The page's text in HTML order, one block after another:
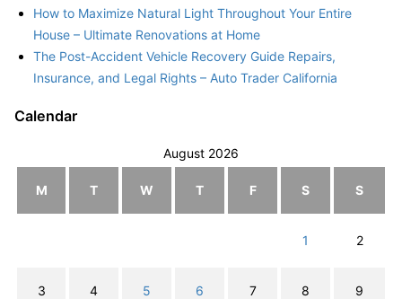
How to Maximize Natural Light Throughout Your Entire
House – Ultimate Renovations at Home
The Post-Accident Vehicle Recovery Guide Repairs,
Insurance, and Legal Rights – Auto Trader California
Calendar
August 2026
M T W T F S S
1 2
3 4 5 6 7 8 9